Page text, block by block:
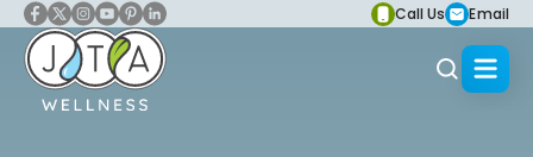
Call Us Email